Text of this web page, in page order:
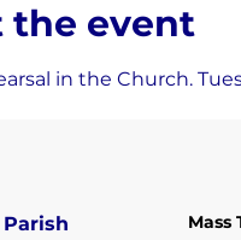
the event
in the Church.
Mass